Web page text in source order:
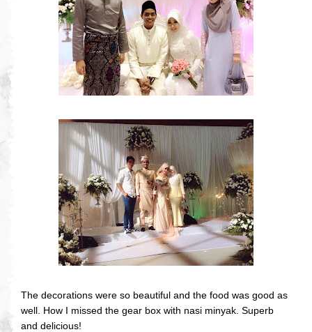
The decorations were so beautiful and the food was good as
well. How I missed the gear box with nasi minyak. Superb
and delicious!